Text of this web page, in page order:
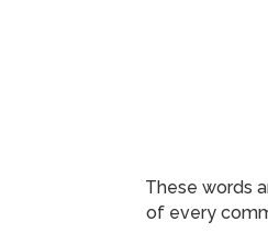
These words
of every